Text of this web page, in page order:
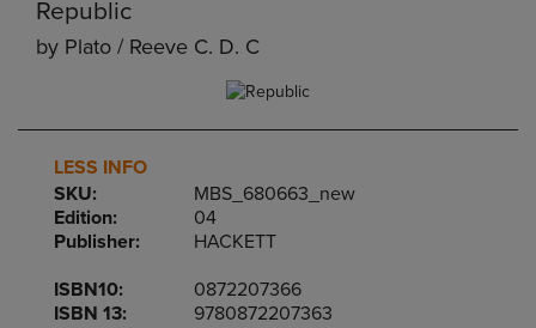
Republic
by Plato / Reeve C. D. C
LESS INFO
SKU:
MBS_680663_new
Edition:
04
Publisher:
HACKETT
ISBN10:
0872207366
ISBN 13:
9780872207363